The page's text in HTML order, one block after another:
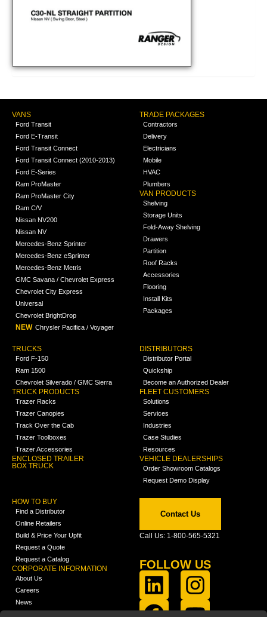
VANS
Ford Transit
Ford E-Transit
Ford Transit Connect
Ford Transit Connect (2010-2013)
Ford E-Series
Ram ProMaster
Ram ProMaster City
Ram C/V
Nissan NV200
Nissan NV
Mercedes-Benz Sprinter
Mercedes-Benz eSprinter
Mercedes-Benz Metris
GMC Savana / Chevrolet Express
Chevrolet City Express
Universal
Chevrolet BrightDrop
NEW Chrysler Pacifica / Voyager
TRADE PACKAGES
Contractors
Delivery
Electricians
Mobile
HVAC
Plumbers
VAN PRODUCTS
Shelving
Storage Units
Fold-Away Shelving
Drawers
Partition
Roof Racks
Accessories
Flooring
Install Kits
Packages
TRUCKS
Ford F-150
Ram 1500
Chevrolet Silverado / GMC Sierra
TRUCK PRODUCTS
Trazer Racks
Trazer Canopies
Track Over the Cab
Trazer Toolboxes
Trazer Accessories
ENCLOSED TRAILER
BOX TRUCK
DISTRIBUTORS
Distributor Portal
Quickship
Become an Authorized Dealer
FLEET CUSTOMERS
Solutions
Services
Industries
Case Studies
Resources
VEHICLE DEALERSHIPS
Order Showroom Catalogs
Request Demo Display
HOW TO BUY
Find a Distributor
Online Retailers
Build & Price Your Upfit
Request a Quote
Request a Catalog
CORPORATE INFORMATION
About Us
Careers
News
Contact Us
Call Us: 1-800-565-5321
FOLLOW US